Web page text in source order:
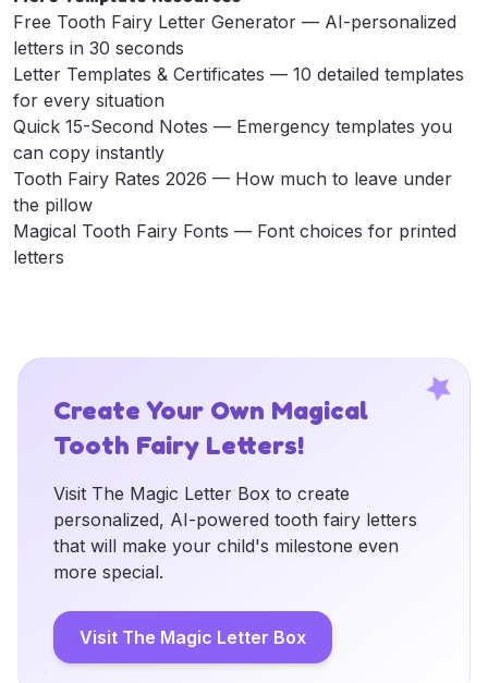
Free Tooth Fairy Letter Generator — AI-personalized
letters in 30 seconds
Letter Templates & Certificates — 10 detailed templates
for every situation
Quick 15-Second Notes — Emergency templates you
can copy instantly
Tooth Fairy Rates 2026 — How much to leave under
the pillow
Magical Tooth Fairy Fonts — Font choices for printed
letters
Create Your Own Magical
Tooth Fairy Letters!
Visit The Magic Letter Box to create
personalized, AI-powered tooth fairy letters
that will make your child's milestone even
more special.
Visit The Magic Letter Box